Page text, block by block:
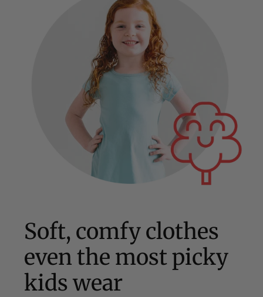
Soft, comfy clothes
even the most picky
kids wear